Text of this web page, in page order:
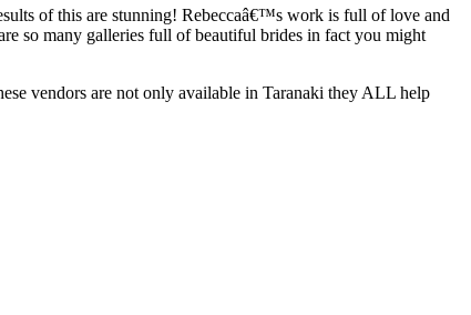
of this are stunning! Rebeccaâ€™s work is full of love and
so many galleries full of beautiful brides in fact you might
vendors are not only available in Taranaki they ALL help